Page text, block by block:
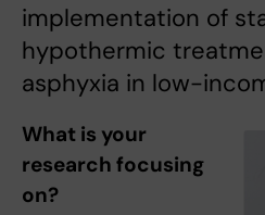
implementation of
hypothermic
asphyxia in low-
What is your
research focusing
on?